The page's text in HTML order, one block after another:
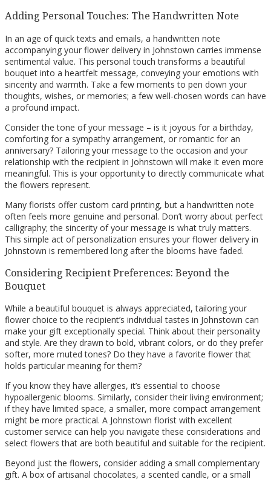
Adding Personal Touches: The Handwritten Note
In an age of quick texts and emails, a handwritten note
accompanying your flower delivery in Johnstown carries immense
sentimental value. This personal touch transforms a beautiful
bouquet into a heartfelt message, conveying your emotions with
sincerity and warmth. Take a few moments to pen down your
thoughts, wishes, or memories; a few well-chosen words can have
a profound impact.
Consider the tone of your message – is it joyous for a birthday,
comforting for a sympathy arrangement, or romantic for an
anniversary? Tailoring your message to the occasion and your
relationship with the recipient in Johnstown will make it even more
meaningful. This is your opportunity to directly communicate what
the flowers represent.
Many florists offer custom card printing, but a handwritten note
often feels more genuine and personal. Don’t worry about perfect
calligraphy; the sincerity of your message is what truly matters.
This simple act of personalization ensures your flower delivery in
Johnstown is remembered long after the blooms have faded.
Considering Recipient Preferences: Beyond the
Bouquet
While a beautiful bouquet is always appreciated, tailoring your
flower choice to the recipient’s individual tastes in Johnstown can
make your gift exceptionally special. Think about their personality
and style. Are they drawn to bold, vibrant colors, or do they prefer
softer, more muted tones? Do they have a favorite flower that
holds particular meaning for them?
If you know they have allergies, it’s essential to choose
hypoallergenic blooms. Similarly, consider their living environment;
if they have limited space, a smaller, more compact arrangement
might be more practical. A Johnstown florist with excellent
customer service can help you navigate these considerations and
select flowers that are both beautiful and suitable for the recipient.
Beyond just the flowers, consider adding a small complementary
gift. A box of artisanal chocolates, a scented candle, or a small